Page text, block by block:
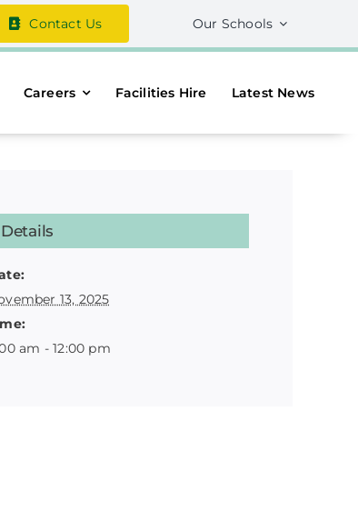
Contact Us Our Schools
Careers Facilities Hire Latest News
Details
13, 2025
am - 12:00 pm